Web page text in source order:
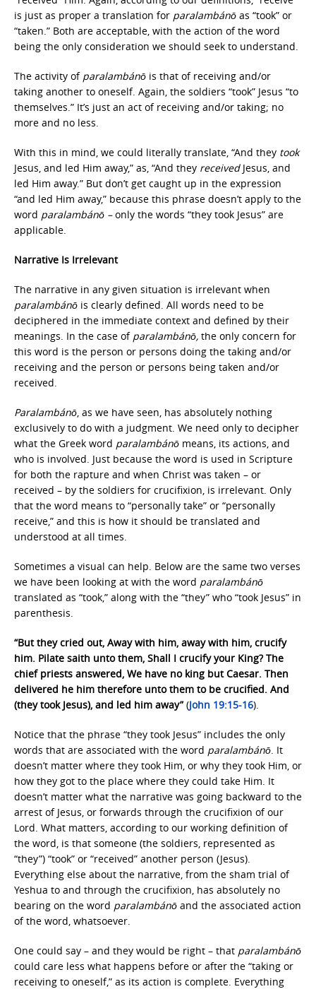
is just as proper a translation for paralambánō as “took” or
“taken.” Both are acceptable, with the action of the word
being the only consideration we should seek to understand.
The activity of paralambánō is that of receiving and/or
taking another to oneself. Again, the soldiers “took” Jesus “to
themselves.” It’s just an act of receiving and/or taking; no
more and no less.
With this in mind, we could literally translate, “And they took
Jesus, and led Him away,” as, “And they receivedJesus, and
led Him away.” But don’t get caught up in the expression
“and led Him away,” because this phrase doesn’t apply to the
word paralambánō –only the words “they took Jesus” are
applicable.
Narrative Is Irrelevant
The narrative in any given situation is irrelevant when
paralambánō is clearly defined. All words need to be
deciphered in the immediate context and defined by their
meanings. In the case of paralambánō, the only concern for
this word is the person or persons doing the taking and/or
receiving and the person or persons being taken and/or
received.
Paralambánō, as we have seen, has absolutely nothing
exclusively to do with a judgment. We need only to decipher
what the Greek word paralambánō means, its actions, and
who is involved. Just because the word is used in Scripture
for both the rapture and when Christ was taken – or
received – by the soldiers for crucifixion, is irrelevant. Only
that the word means to “personally take” or “personally
receive,” and this is how it should be translated and
understood at all times.
Sometimes a visual can help. Below are the same two verses
we have been looking at with the word paralambánō
translated as “took,” along with the “they” who “took Jesus” in
parenthesis.
“But they cried out, Away with him, away with him, crucify
him. Pilate saith unto them, Shall I crucify your King? The
chief priests answered, We have no king but Caesar. Then
delivered he him therefore unto them to be crucified. And
(they took Jesus), and led him away”(John 19:15-16).
Notice that the phrase “they took Jesus” includes the only
words that are associated with the word paralambánō. It
doesn’t matter where they took Him, or why they took Him, or
how they got to the place where they could take Him. It
doesn’t matter what the narrative was going backward to the
arrest of Jesus, or forwards through the crucifixion of our
Lord. What matters, according to our working definition of
the word, is that someone (the soldiers, represented as
“they”) “took” or “received” another person (Jesus).
Everything else about the narrative, from the sham trial of
Yeshua to and through the crucifixion, has absolutely no
bearing on the word paralambánō and the associated action
of the word, whatsoever.
One could say – and they would be right – that paralambánō
could care less what happens before or after the “taking or
receiving to oneself,” as its action is complete. Everything